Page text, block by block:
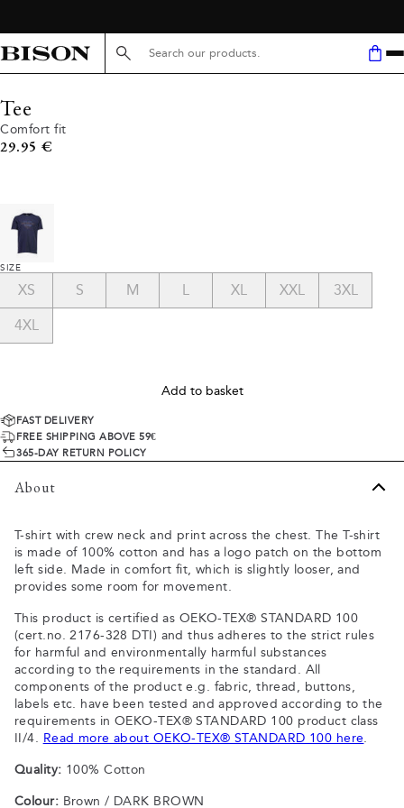
Search here...
Tee
Comfort fit
Current price
29.95 €
SIZE
XS S M L XL XXL 3XL
4XL
Add to basket
FAST DELIVERY
FREE SHIPPING ABOVE 59€
365-DAY RETURN POLICY
About
T-shirt with crew neck and print across the chest. The T-shirt
is made of 100% cotton and has a logo patch on the bottom
left side. Made in comfort fit, which is slightly looser, and
provides some room for movement.
This product is certified as OEKO-TEX® STANDARD 100
(cert.no. 2176-328 DTI) and thus adheres to the strict rules
for harmful and environmentally harmful substances
according to the requirements in the standard. All
components of the product e.g. fabric, thread, buttons,
labels etc. have been tested and approved according to the
requirements in OEKO-TEX® STANDARD 100 product class
II/4. Read more about OEKO-TEX® STANDARD 100 here.
Quality: 100% Cotton
Colour: Brown / DARK BROWN